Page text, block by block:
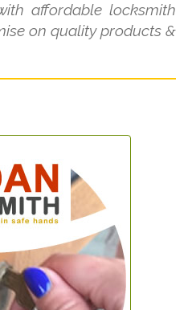
affordable locksmith
on quality products &